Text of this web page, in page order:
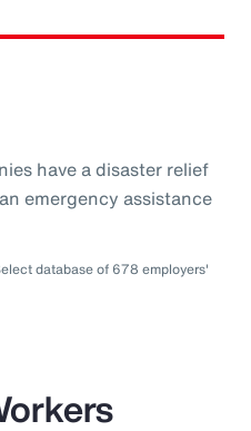
have a disaster relief
emergency assistance
database of 678 employers'